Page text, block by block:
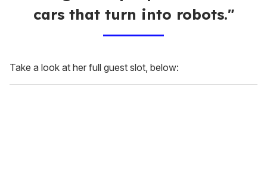
cars that turn into robots."
Take a look at her full guest slot, below: